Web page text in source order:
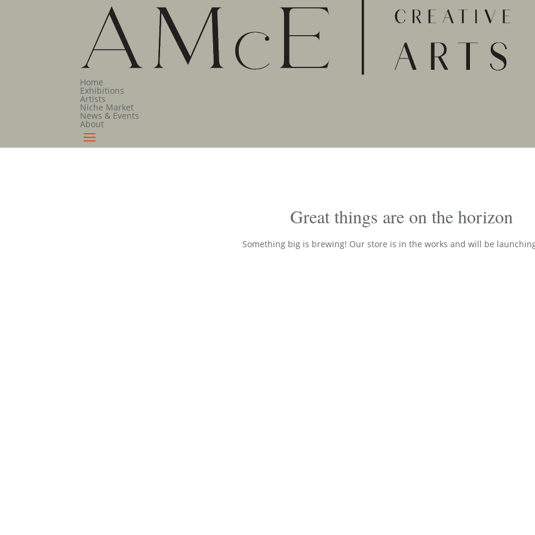
Home
Exhibitions
Artists
Niche Market
News & Events
About
Great things are on the horizon
Something big is brewing! Our store is in the works and will be